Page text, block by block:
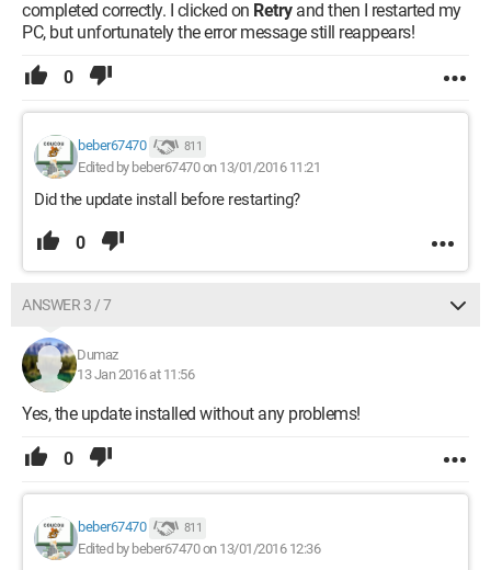
completed correctly. I clicked on Retryand then I restarted my
PC, but unfortunately the error message still reappears!
0
beber67470 811
Edited by beber67470 on 13/01/2016 11:21
Did the update install before restarting?
0
ANSWER 3 / 7
Dumaz
13 Jan 2016 at 11:56
Yes, the update installed without any problems!
0
beber67470 811
Edited by beber67470 on 13/01/2016 12:36